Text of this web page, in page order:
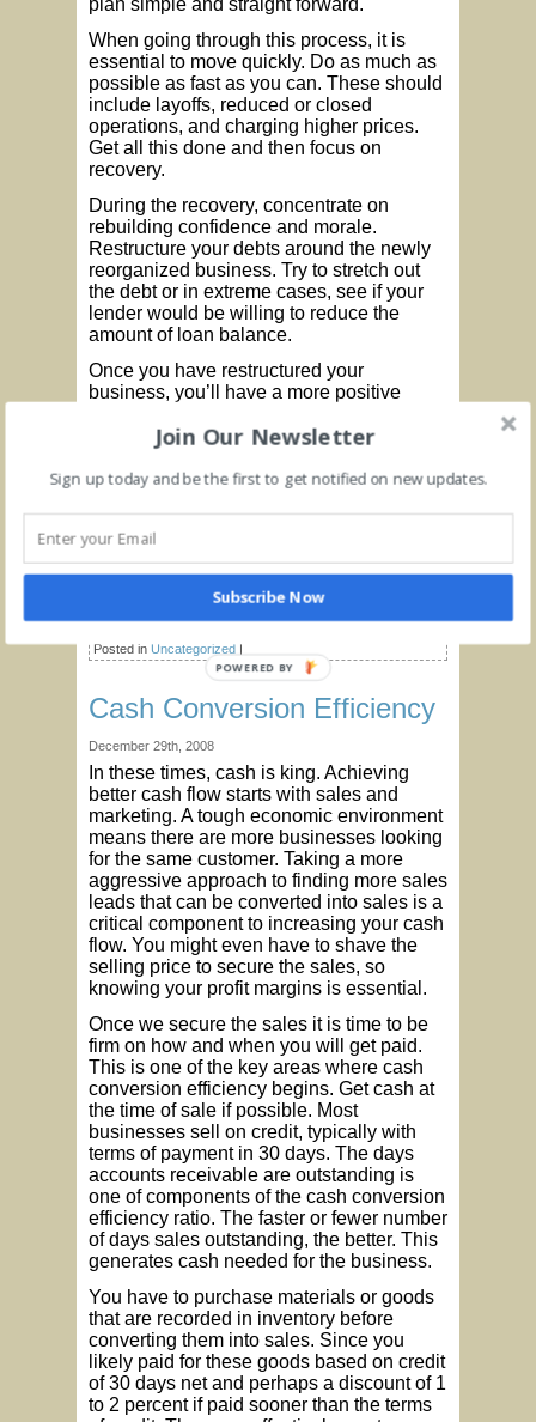
plan simple and straight forward.
When going through this process, it is
essential to move quickly. Do as much as
possible as fast as you can. These should
include layoffs, reduced or closed
operations, and charging higher prices.
Get all this done and then focus on
recovery.
During the recovery, concentrate on
rebuilding confidence and morale.
Restructure your debts around the newly
reorganized business. Try to stretch out
the debt or in extreme cases, see if your
lender would be willing to reduce the
amount of loan balance.
Once you have restructured your
business, you’ll have a more positive
business with new strategies and ideas.
to take advantage of new growth
forward as the pandemic subsides and we
reach a new normal.
© C. Lynn Northrup, CPA, CPIM
Tags:Business Advice,Cash Flow,Financial Management,
Posted in Uncategorized |
Cash Conversion Efficiency
December 29th, 2008
In these times, cash is king. Achieving
better cash flow starts with sales and
marketing. A tough economic environment
means there are more businesses looking
for the same customer. Taking a more
aggressive approach to finding more sales
leads that can be converted into sales is a
critical component to increasing your cash
flow. You might even have to shave the
selling price to secure the sales, so
knowing your profit margins is essential.
Once we secure the sales it is time to be
firm on how and when you will get paid.
This is one of the key areas where cash
conversion efficiency begins. Get cash at
the time of sale if possible. Most
businesses sell on credit, typically with
terms of payment in 30 days. The days
accounts receivable are outstanding is
one of components of the cash conversion
efficiency ratio. The faster or fewer number
of days sales outstanding, the better. This
generates cash needed for the business.
You have to purchase materials or goods
that are recorded in inventory before
converting them into sales. Since you
likely paid for these goods based on credit
of 30 days net and perhaps a discount of 1
to 2 percent if paid sooner than the terms
Join Our Newsletter
Sign up today and be the first to get notified on new updates.
Subscribe Now